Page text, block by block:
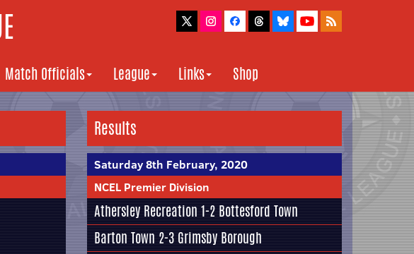
Match Officials League Links Shop
Results
Saturday 8th February, 2020
NCEL Premier Division
Athersley Recreation 1-2 Bottesford Town
Barton Town 2-3 Grimsby Borough